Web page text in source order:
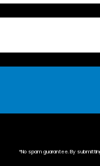
*No spam guarantee. By